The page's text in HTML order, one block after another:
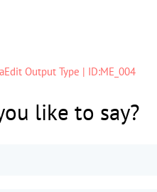
Output Type | ID:ME_004
like to say?